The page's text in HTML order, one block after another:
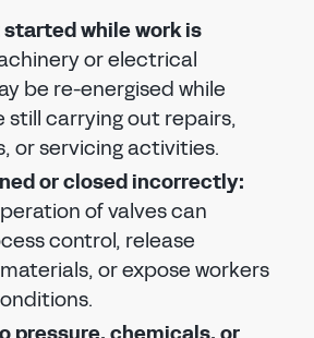
while work is
or electrical
be re-energised while
still carrying out repairs,
or servicing activities.
or closed incorrectly:
of valves can
control, release
or expose workers